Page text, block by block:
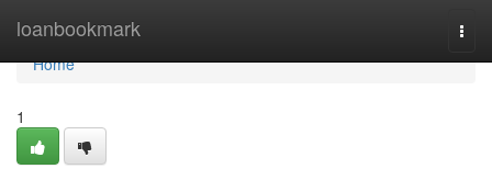
loanbookmark
Home
Home
1